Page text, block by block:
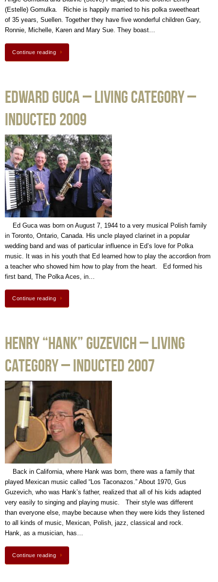
(Estelle) Gomulka. Richie is happily married to his polka sweetheart
of 35 years, Suellen. Together they have five wonderful children Gary,
Ronnie, Michelle, Karen and Mary Sue. They boast…
Continue reading
Edward Guca – Living Category –
Inducted 2009
Ed Guca was born on August 7, 1944 to a very musical Polish family
in Toronto, Ontario, Canada. His uncle played clarinet in a popular
wedding band and was of particular influence in Ed’s love for Polka
music. It was in his youth that Ed learned how to play the accordion from
a teacher who showed him how to play from the heart. Ed formed his
first band, The Polka Aces, in…
Continue reading
Henry “Hank” Guzevich – Living
Category – Inducted 2007
Back in California, where Hank was born, there was a family that
played Mexican music called “Los Taconazos.” About 1970, Gus
Guzevich, who was Hank’s father, realized that all of his kids adapted
very easily to singing and playing music. Their style was different
than everyone else, maybe because when they were kids they listened
to all kinds of music, Mexican, Polish, jazz, classical and rock.
Hank, as a musician, has…
Continue reading